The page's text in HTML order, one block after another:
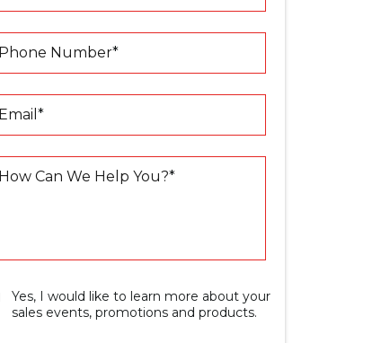
Phone Number*
Email *
How Can We Help You?*
Yes,
Yes, I would like to learn more about your
sales events, promotions and products.